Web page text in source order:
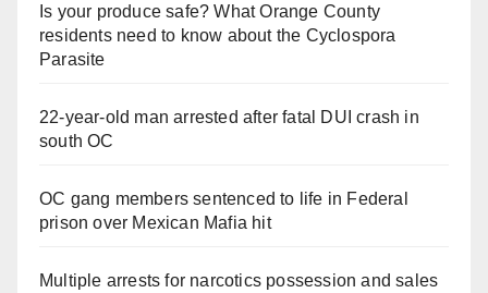
Is your produce safe? What Orange County
residents need to know about the Cyclospora
Parasite
22-year-old man arrested after fatal DUI crash in
south OC
OC gang members sentenced to life in Federal
prison over Mexican Mafia hit
Multiple arrests for narcotics possession and sales